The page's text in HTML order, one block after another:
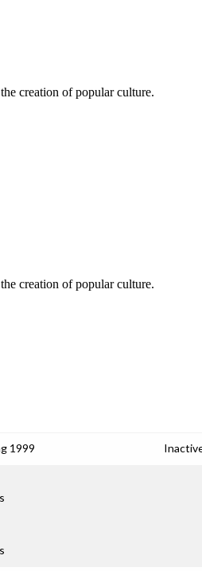
creation of popular culture.
creation of popular culture.
1999